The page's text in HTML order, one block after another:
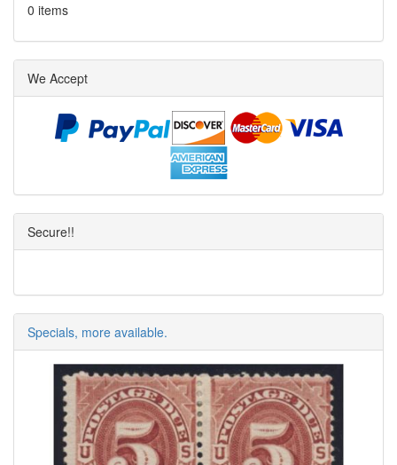
0 items
We Accept
Secure!!
Specials, more available.